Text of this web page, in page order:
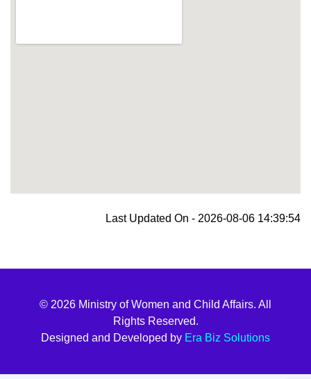
Last Updated On - 2026-08-06 14:39:54
© 2026 Ministry of Women and Child Affairs. All
Rights Reserved.
Designed and Developed by Era Biz Solutions